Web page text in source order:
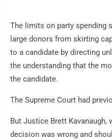
The limits on party spending
large donors from skirting
to a candidate by directing
the understanding that the
the candidate.
The Supreme Court had
But Justice Brett
decision was wrong and